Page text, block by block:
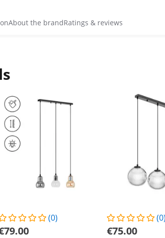
About the brandRatings & reviews
(0) (0)
€75.00